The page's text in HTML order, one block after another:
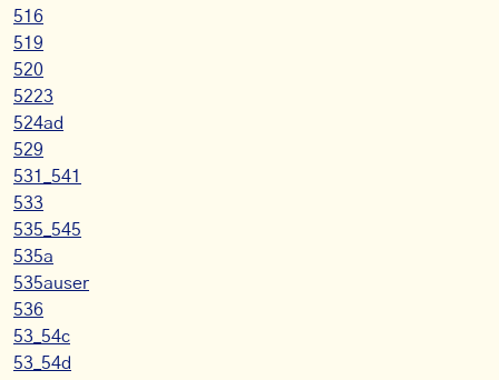
516
519
520
5223
524ad
529
531_541
533
535_545
535a
535auser
536
53_54c
53_54d